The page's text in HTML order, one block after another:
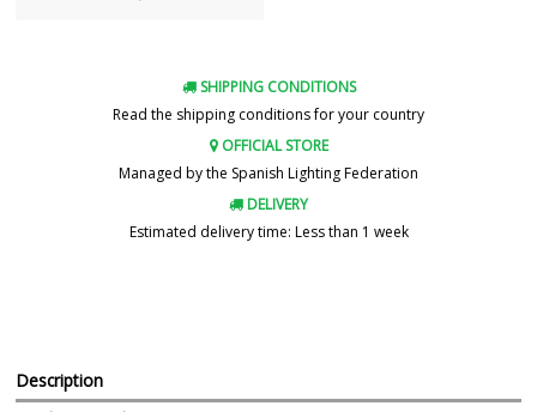
SHIPPING CONDITIONS
Read the shipping conditions for your country
OFFICIAL STORE
Managed by the Spanish Lighting Federation
DELIVERY
Estimated delivery time: Less than 1 week
Description